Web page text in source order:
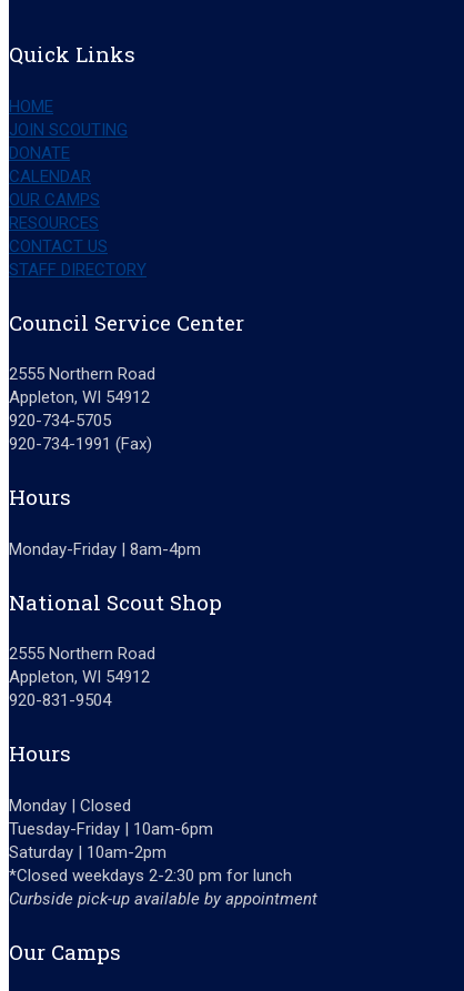
Quick Links
HOME
JOIN SCOUTING
DONATE
CALENDAR
OUR CAMPS
RESOURCES
CONTACT US
STAFF DIRECTORY
Council Service Center
2555 Northern Road
Appleton, WI 54912
920-734-5705
920-734-1991 (Fax)
Hours
Monday-Friday | 8am-4pm
National Scout Shop
2555 Northern Road
Appleton, WI 54912
920-831-9504
Hours
Monday | Closed
Tuesday-Friday | 10am-6pm
Saturday | 10am-2pm
*Closed weekdays 2-2:30 pm for lunch
Curbside pick-up available by appointment
Our Camps